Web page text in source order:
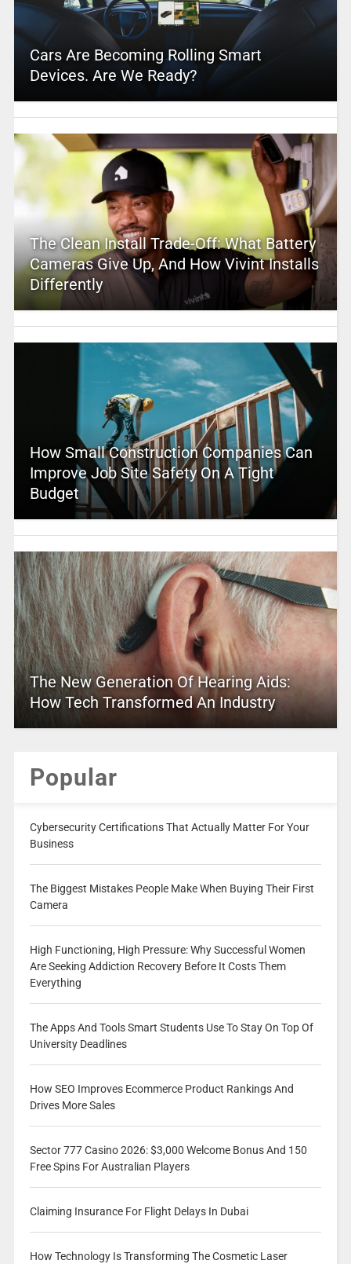
Cars Are Becoming Rolling Smart
Devices. Are We Ready?
The Clean Install Trade-Off: What Battery
Cameras Give Up, And How Vivint Installs
Differently
How Small Construction Companies Can
Improve Job Site Safety On A Tight
Budget
The New Generation Of Hearing Aids:
How Tech Transformed An Industry
Popular
Cybersecurity Certifications That Actually Matter For Your
Business
The Biggest Mistakes People Make When Buying Their First
Camera
High Functioning, High Pressure: Why Successful Women
Are Seeking Addiction Recovery Before It Costs Them
Everything
The Apps And Tools Smart Students Use To Stay On Top Of
University Deadlines
How SEO Improves Ecommerce Product Rankings And
Drives More Sales
Sector 777 Casino 2026: $3,000 Welcome Bonus And 150
Free Spins For Australian Players
Claiming Insurance For Flight Delays In Dubai
How Technology Is Transforming The Cosmetic Laser